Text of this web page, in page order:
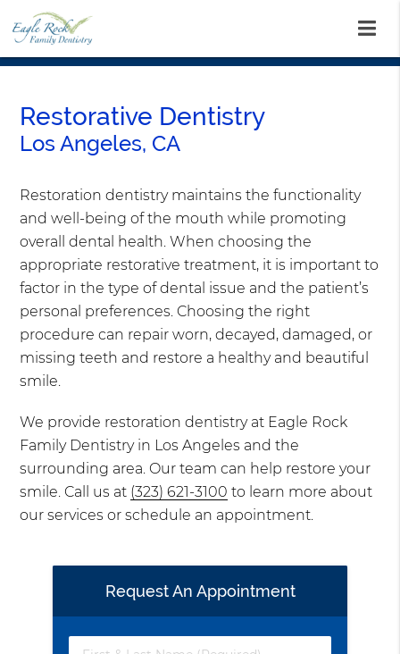
Restorative Dentistry
Los Angeles, CA
Restoration dentistry maintains the functionality
and well-being of the mouth while promoting
overall dental health. When choosing the
appropriate restorative treatment, it is important to
factor in the type of dental issue and the patient’s
personal preferences. Choosing the right
procedure can repair worn, decayed, damaged, or
missing teeth and restore a healthy and beautiful
smile.
We provide restoration dentistry at Eagle Rock
Family Dentistry in Los Angeles and the
surrounding area. Our team can help restore your
smile. Call us at (323) 621-3100 to learn more about
our services or schedule an appointment.
Request An Appointment